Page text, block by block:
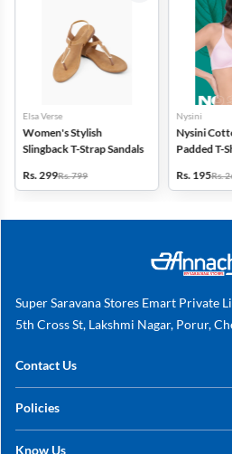
Elsa Verse
Women's Stylish
Slingback T-Strap Sandals
Rs. 299Rs. 799
Nysini
Nysini
Padded T-
Rs. 195Rs.
Super Saravana Stores Emart Private
5th Cross St, Lakshmi Nagar, Porur,
Contact Us
+91 78249 78249
Policies
Know Us